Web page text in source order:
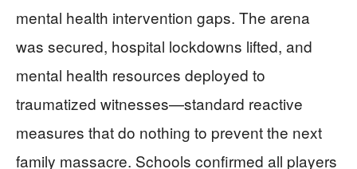
mental health intervention gaps. The arena
was secured, hospital lockdowns lifted, and
mental health resources deployed to
traumatized witnesses—standard reactive
measures that do nothing to prevent the next
family massacre. Schools confirmed all players